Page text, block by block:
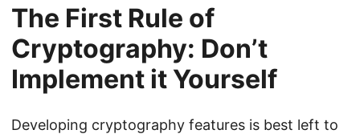
The First Rule of
Cryptography: Don’t
Implement it Yourself
Developing cryptography features is best left to